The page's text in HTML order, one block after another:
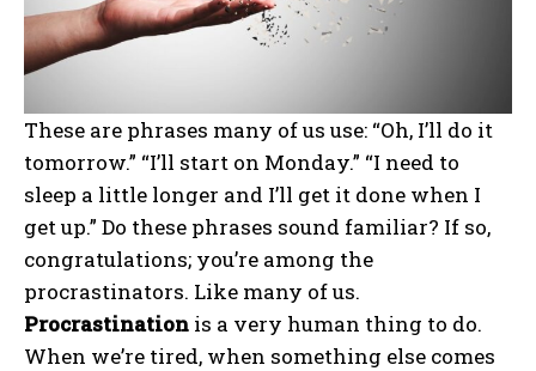
These are phrases many of us use: “Oh, I’ll do it
tomorrow.” “I’ll start on Monday.” “I need to
sleep a little longer and I’ll get it done when I
get up.” Do these phrases sound familiar? If so,
congratulations; you’re among the
procrastinators. Like many of us.
Procrastination is a very human thing to do.
When we’re tired, when something else comes